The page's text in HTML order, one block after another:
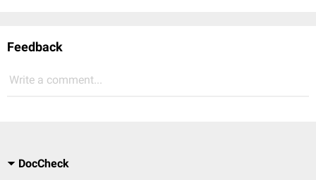
Feedback
Write a comment...
DocCheck